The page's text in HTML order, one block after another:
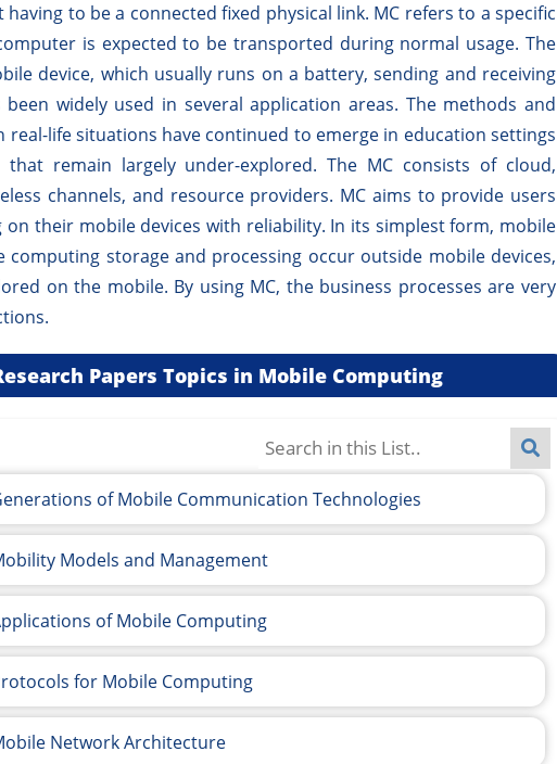
to be a connected fixed physical link. MC refers to a specific
is expected to be transported during normal usage. The
device, which usually runs on a battery, sending and receiving
widely used in several application areas. The methods and
real-life situations have continued to emerge in education settings
remain largely under-explored. The MC consists of cloud,
channels, and resource providers. MC aims to provide users
on their mobile devices with reliability. In its simplest form, mobile
storage and processing occur outside mobile devices,
on the mobile. By using MC, the business processes are very
Papers Topics in Mobile Computing
of Mobile Communication Technologies
Models and Management
of Mobile Computing
for Mobile Computing
Network Architecture